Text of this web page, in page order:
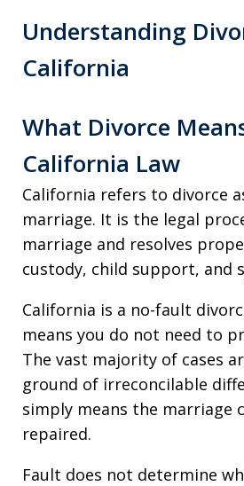
Understanding
California
What Divorce
California Law
California refers to divorce
marriage. It is the legal
marriage and resolves
custody, child support, and
California is a no-fault
means you do not need to
The vast majority of cases
ground of irreconcilable
simply means the marriage
repaired.
Fault does not determine